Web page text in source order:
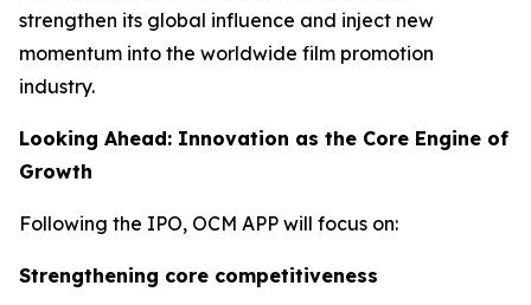
strengthen its global influence and inject new
momentum into the worldwide film promotion
industry.
Looking Ahead: Innovation as the Core Engine of
Growth
Following the IPO, OCM APP will focus on:
Strengthening core competitiveness